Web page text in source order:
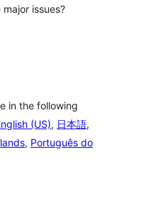
issues?
in the following
(US), 日本語,
, Português do